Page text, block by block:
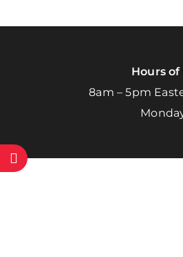
Hours
8am – 5pm